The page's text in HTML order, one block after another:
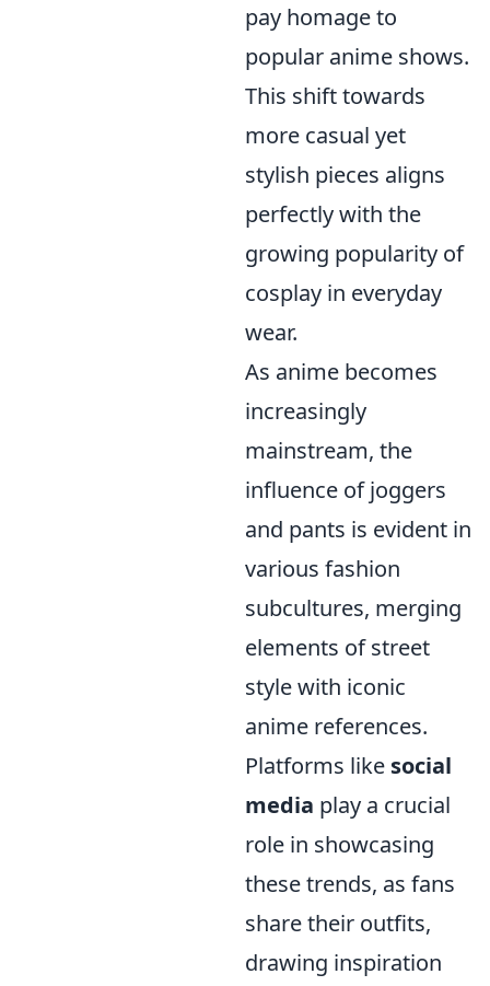
pay homage to
popular anime shows.
This shift towards
more casual yet
stylish pieces aligns
perfectly with the
growing popularity of
cosplay in everyday
wear.
As anime becomes
increasingly
mainstream, the
influence of joggers
and pants is evident in
various fashion
subcultures, merging
elements of street
style with iconic
anime references.
Platforms like social
media play a crucial
role in showcasing
these trends, as fans
share their outfits,
drawing inspiration